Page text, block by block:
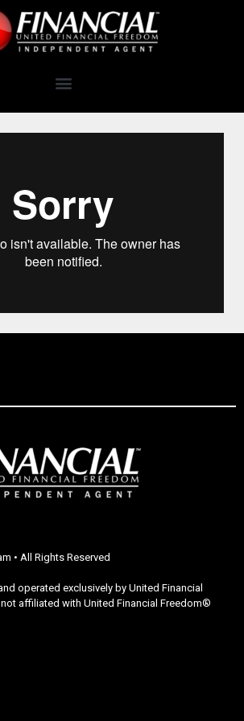
• All Rights Reserved
operated exclusively by United Financial
affiliated with United Financial Freedom®